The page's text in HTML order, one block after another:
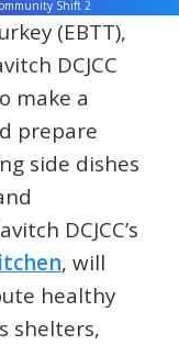
(EBTT),
DCJCC
make a
prepare
side dishes
DCJCC’s
, will
healthy
shelters,